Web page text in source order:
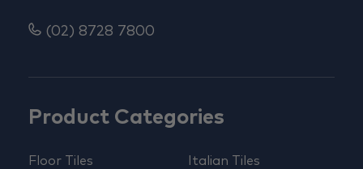
Product Categories
Floor Tiles Italian Tiles
(02) 8728 7800